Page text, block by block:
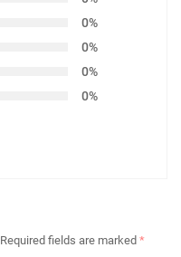
0%
0%
0%
0%
Required fields are marked *